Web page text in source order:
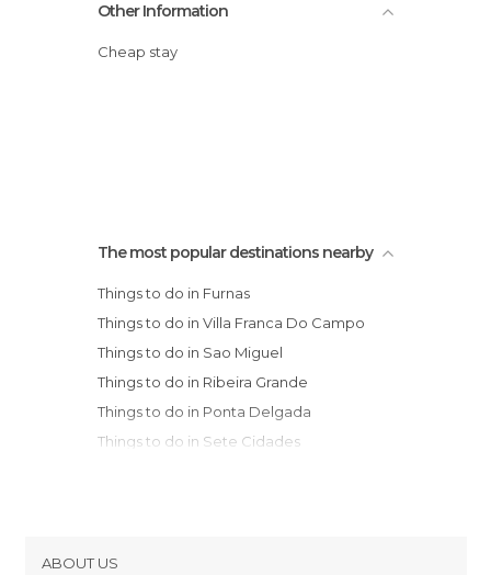
Other Information
Cheap stay
The most popular destinations nearby
Things to do in Furnas
Things to do in Villa Franca Do Campo
Things to do in Sao Miguel
Things to do in Ribeira Grande
Things to do in Ponta Delgada
Things to do in Sete Cidades
Things to do in Angra Do Heroismo
ABOUT US